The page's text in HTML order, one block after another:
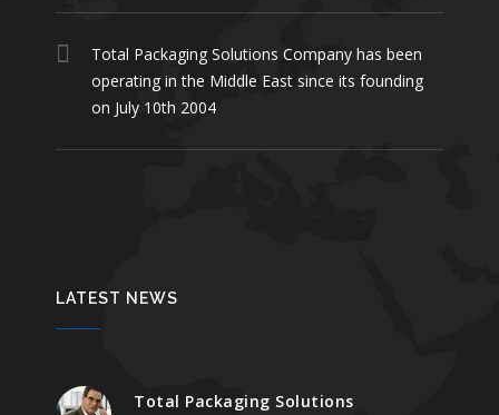
Total Packaging Solutions Company has been
operating in the Middle East since its founding
on July 10th 2004
LATEST NEWS
Total Packaging Solutions